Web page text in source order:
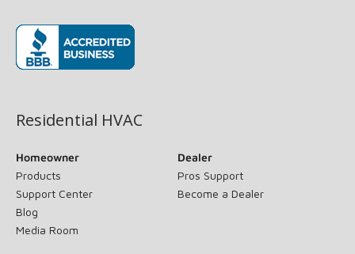
Residential HVAC
Homeowner
Products
Support Center
Blog
Media Room
Dealer
Pros Support
Become a Dealer